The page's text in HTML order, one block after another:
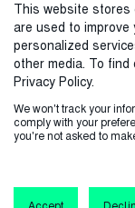
This website stores
are used to improve
personalized
other media. To
Privacy Policy.
We won't track your
comply with your
you're not asked to
Privacy Policy
ISO